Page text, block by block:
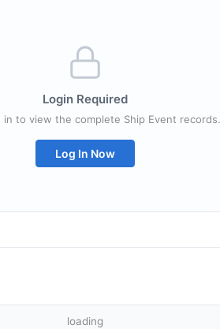
Login Required
in to view the complete Ship Event records.
Log In Now
loading